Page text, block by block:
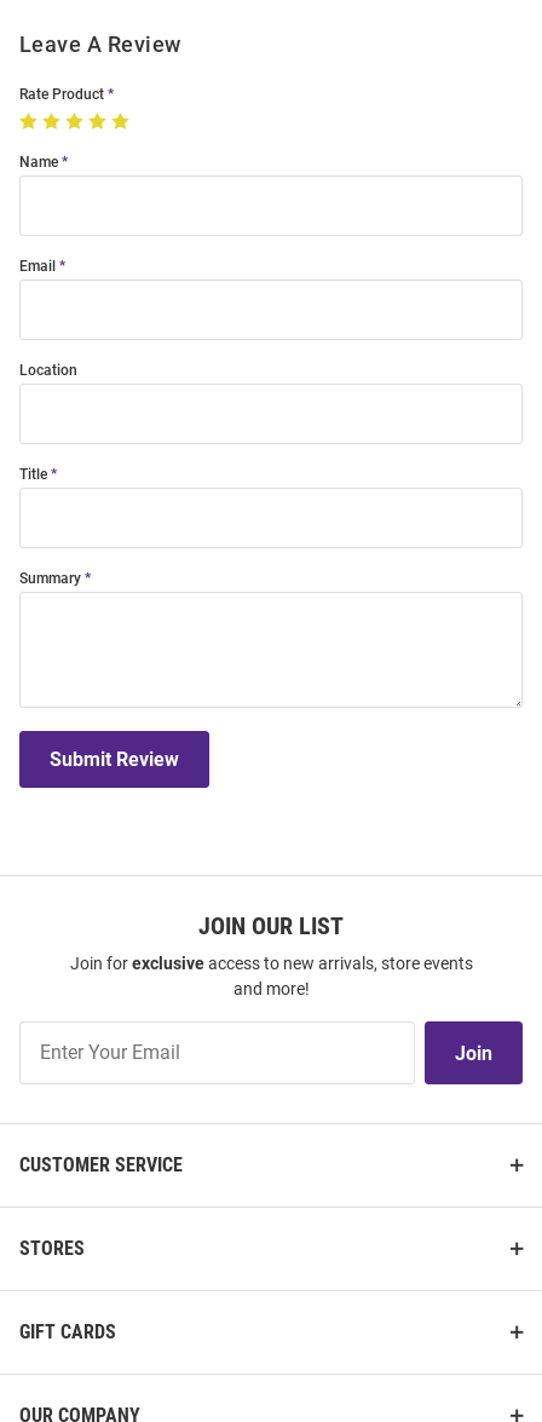
Leave A Review
Rate Product
Name
Email
Location
Title
Summary
Submit Review
JOIN OUR LIST
Join forexclusiveaccess to new arrivals, store events
and more!
Our
Join
CUSTOMER SERVICE
STORES
GIFT CARDS
OUR COMPANY